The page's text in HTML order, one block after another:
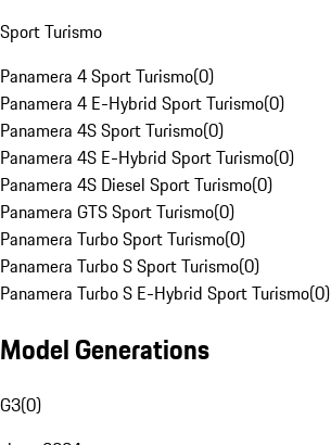
Sport Turismo
Panamera 4 Sport Turismo(0)
Panamera 4 E-Hybrid Sport Turismo(0)
Panamera 4S Sport Turismo(0)
Panamera 4S E-Hybrid Sport Turismo(0)
Panamera 4S Diesel Sport Turismo(0)
Panamera GTS Sport Turismo(0)
Panamera Turbo Sport Turismo(0)
Panamera Turbo S Sport Turismo(0)
Panamera Turbo S E-Hybrid Sport Turismo(0)
Model Generations
G3(0)